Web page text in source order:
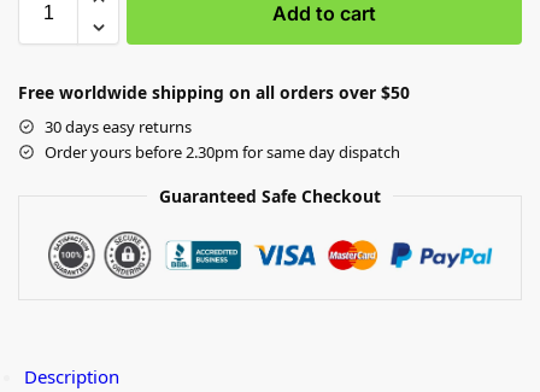
Add to cart
Free worldwide shipping on all orders over $50
30 days easy returns
Order yours before 2.30pm for same day dispatch
Guaranteed Safe Checkout
Description